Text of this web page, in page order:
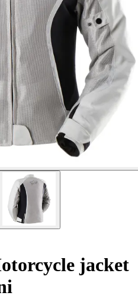
jacket